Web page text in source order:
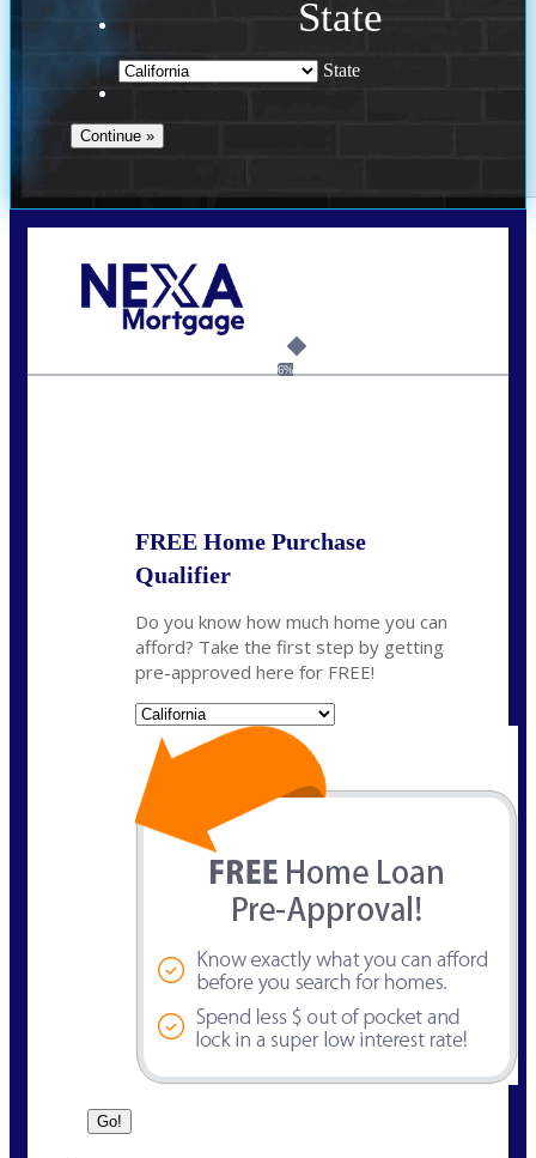
State
State
6%
FREE Home Purchase
Qualifier
Do you know how much home you can
afford? Take the first step by getting
pre-approved here for FREE!